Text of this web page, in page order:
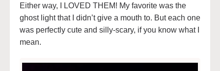
Either way, I LOVED THEM! My favorite was the
ghost light that I didn’t give a mouth to. But each one
was perfectly cute and silly-scary, if you know what I
mean.